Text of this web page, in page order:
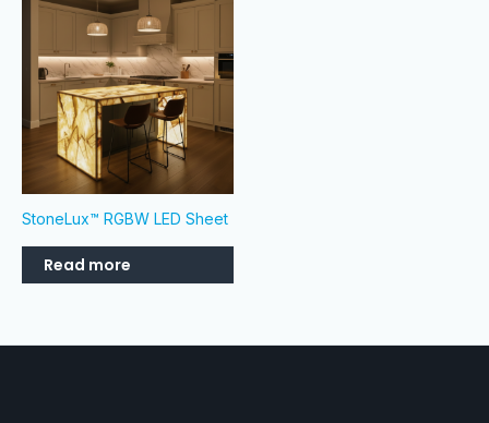
StoneLux™ RGBW LED Sheet
Read more